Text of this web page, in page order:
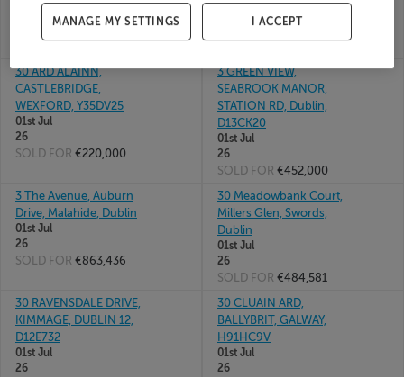
SOLD FOR€305,000
30 ARD ALAINN,
CASTLEBRIDGE,
WEXFORD, Y35DV25
01st Jul
26
SOLD FOR €220,000
3 GREEN VIEW,
SEABROOK MANOR,
STATION RD, Dublin,
D13CK20
01st Jul
26
SOLD FOR €452,000
3 The Avenue, Auburn
Drive, Malahide, Dublin
01st Jul
26
SOLD FOR €863,436
30 Meadowbank Court,
Millers Glen, Swords,
Dublin
01st Jul
26
SOLD FOR €484,581
30 RAVENSDALE DRIVE,
KIMMAGE, DUBLIN 12,
D12E732
01st Jul
26
30 CLUAIN ARD,
BALLYBRIT, GALWAY,
H91HC9V
01st Jul
26
MANAGE MY SETTINGS I ACCEPT